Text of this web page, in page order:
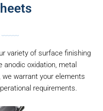
variety of surface finishing
anodic oxidation, metal
warrant your elements
requirements.